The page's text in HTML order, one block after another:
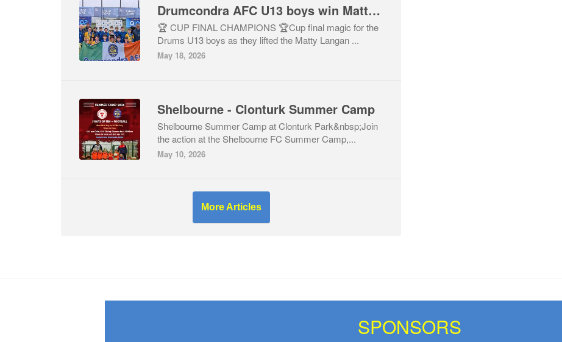
Drumcondra AFC U13 boys win Matty Langan Cup!
🏆 CUP FINAL CHAMPIONS 🏆Cup final magic for the
Drums U13 boys as they lifted the Matty Langan ...
May 18, 2026
Shelbourne - Clonturk Summer Camp
Shelbourne Summer Camp at Clonturk Park&nbsp;Join
the action at the Shelbourne FC Summer Camp,...
May 10, 2026
More Articles
SPONSORS